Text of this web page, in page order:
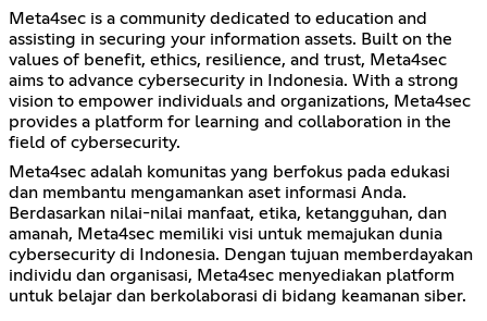
Meta4sec is a community dedicated to education and
assisting in securing your information assets. Built on the
values of benefit, ethics, resilience, and trust, Meta4sec
aims to advance cybersecurity in Indonesia. With a strong
vision to empower individuals and organizations, Meta4sec
provides a platform for learning and collaboration in the
field of cybersecurity.
Meta4sec adalah komunitas yang berfokus pada edukasi
dan membantu mengamankan aset informasi Anda.
Berdasarkan nilai-nilai manfaat, etika, ketangguhan, dan
amanah, Meta4sec memiliki visi untuk memajukan dunia
cybersecurity di Indonesia. Dengan tujuan memberdayakan
individu dan organisasi, Meta4sec menyediakan platform
untuk belajar dan berkolaborasi di bidang keamanan siber.